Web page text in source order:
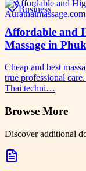
Business
Affordable and
Massage in
Cheap and best
true professional
Thai techni…
Browse More
Discover additional